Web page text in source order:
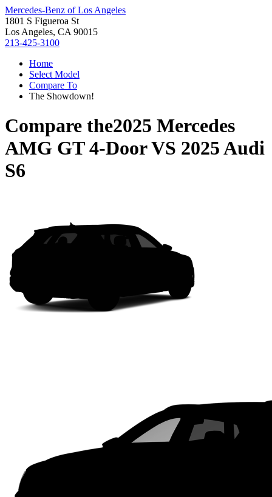
Mercedes-Benz of Los Angeles
1801 S Figueroa St
Los Angeles, CA 90015
213-425-3100
Home
Select Model
Compare To
The Showdown!
Compare the2025 Mercedes
AMG GT 4-DoorVS 2025 Audi
S6